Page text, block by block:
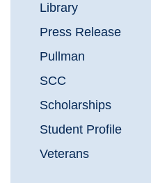
Library
Press Release
Pullman
SCC
Scholarships
Student Profile
Veterans